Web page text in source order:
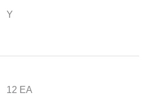
Y
12 EA